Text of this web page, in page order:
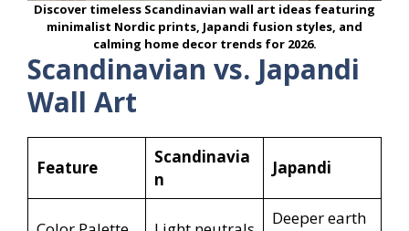
Discover timeless Scandinavian wall art ideas featuring
minimalist Nordic prints, Japandi fusion styles, and
calming home decor trends for 2026.
Scandinavian vs. Japandi
Wall Art
Feature
Scandinavia
n
Japandi
Deeper earth